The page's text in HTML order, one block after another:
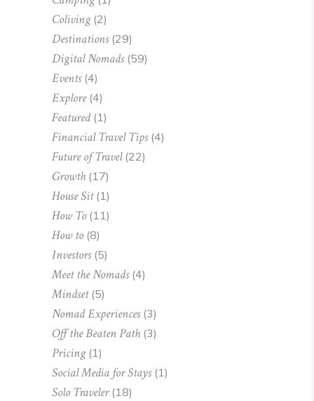
Coliving (2)
Destinations(29)
Digital Nomads(59)
Events(4)
Explore(4)
Featured(1)
Financial Travel Tips(4)
Future of Travel(22)
Growth (17)
House Sit(1)
How To(11)
How to(8)
Investors(5)
Meet the Nomads(4)
Mindset(5)
Nomad Experiences(3)
Off the Beaten Path (3)
Pricing (1)
Social Media for Stays(1)
Solo Traveler(18)